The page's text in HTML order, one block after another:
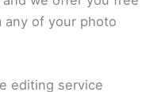
any of your photo
editing service